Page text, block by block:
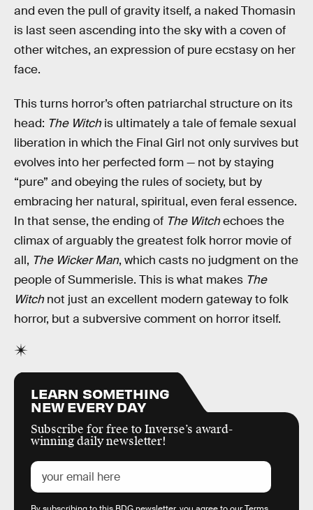
and even the pull of gravity itself, a naked Thomasin
is last seen ascending into the sky with a coven of
other witches, an expression of pure ecstasy on her
face.
This turns horror’s often patriarchal structure on its
head: The Witch is ultimately a tale of female sexual
liberation in which the Final Girl not only survives but
evolves into her perfected form — not by staying
“pure” and obeying the rules of society, but by
embracing her natural, spiritual, even feral essence.
In that sense, the ending of The Witchechoes the
climax of arguably the greatest folk horror movie of
all, The Wicker Man, which casts no judgment on the
people of Summerisle. This is what makes The
Witch not just an excellent modern gateway to folk
horror, but a subversive comment on horror itself.
LEARN SOMETHING
NEW EVERY DAY
Subscribe for free to Inverse’s award-
winning daily newsletter!